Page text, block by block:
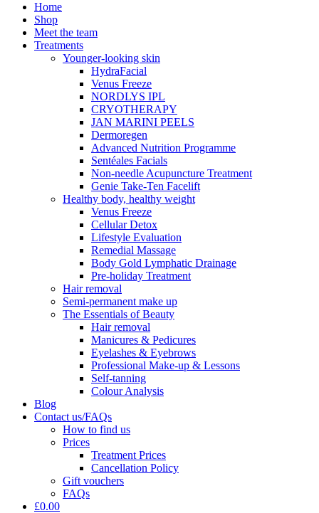
Home
Shop
Meet the team
Treatments
Younger-looking skin
HydraFacial
Venus Freeze
NORDLYS IPL
CRYOTHERAPY
JAN MARINI PEELS
Dermoregen
Advanced Nutrition Programme
Sentéales Facials
Non-needle Acupuncture Treatment
Genie Take-Ten Facelift
Healthy body, healthy weight
Venus Freeze
Cellular Detox
Lifestyle Evaluation
Remedial Massage
Body Gold Lymphatic Drainage
Pre-holiday Treatment
Hair removal
Semi-permanent make up
The Essentials of Beauty
Hair removal
Manicures & Pedicures
Eyelashes & Eyebrows
Professional Make-up & Lessons
Self-tanning
Colour Analysis
Blog
Contact us/FAQs
How to find us
Prices
Treatment Prices
Cancellation Policy
Gift vouchers
FAQs
£0.00